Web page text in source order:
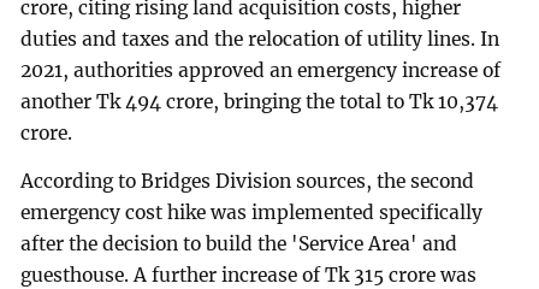
crore, citing rising land acquisition costs, higher
duties and taxes and the relocation of utility lines. In
2021, authorities approved an emergency increase of
another Tk 494 crore, bringing the total to Tk 10,374
crore.
According to Bridges Division sources, the second
emergency cost hike was implemented specifically
after the decision to build the 'Service Area' and
guesthouse. A further increase of Tk 315 crore was